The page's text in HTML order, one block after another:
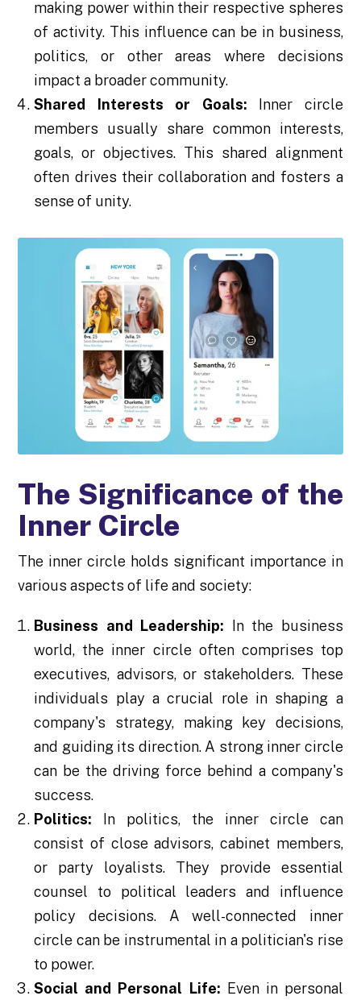
making power within their respective spheres
of activity. This influence can be in business,
politics, or other areas where decisions
impact a broader community.
Shared Interests or Goals: Inner circle
members usually share common interests,
goals, or objectives. This shared alignment
often drives their collaboration and fosters a
sense of unity.
The Significance of the
Inner Circle
The inner circle holds significant importance in
various aspects of life and society:
Business and Leadership: In the business
world, the inner circle often comprises top
executives, advisors, or stakeholders. These
individuals play a crucial role in shaping a
company's strategy, making key decisions,
and guiding its direction. A strong inner circle
can be the driving force behind a company's
success.
Politics: In politics, the inner circle can
consist of close advisors, cabinet members,
or party loyalists. They provide essential
counsel to political leaders and influence
policy decisions. A well-connected inner
circle can be instrumental in a politician's rise
to power.
Social and Personal Life: Even in personal